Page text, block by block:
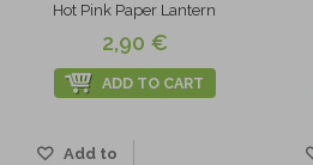
Hot Pink Paper Lantern
2,90 €
ADD TO CART
Add to